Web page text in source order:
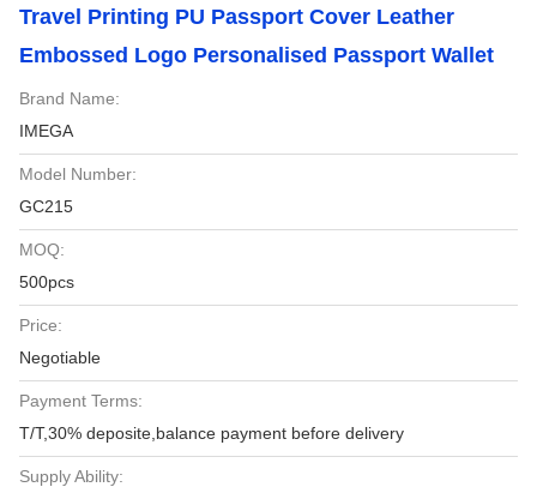
Travel Printing PU Passport Cover Leather
Embossed Logo Personalised Passport Wallet
Brand Name:
IMEGA
Model Number:
GC215
MOQ:
500pcs
Price:
Negotiable
Payment Terms:
T/T,30% deposite,balance payment before delivery
Supply Ability: